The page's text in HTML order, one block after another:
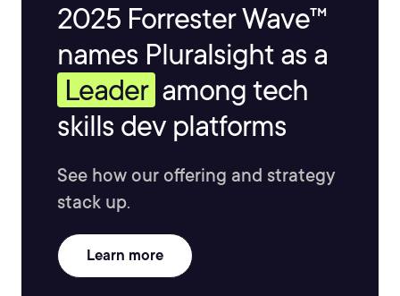
2025 Forrester Wave™
names Pluralsight as a
Leader among tech
skills dev platforms
See how our offering and strategy
stack up.
Learn more